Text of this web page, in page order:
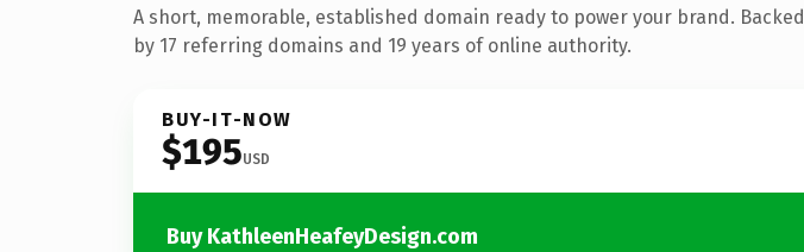
A short, memorable, established domain ready to power your brand. Backed
by 17 referring domains and 19 years of online authority.
BUY-IT-NOW
$195USD
Buy KathleenHeafeyDesign.com